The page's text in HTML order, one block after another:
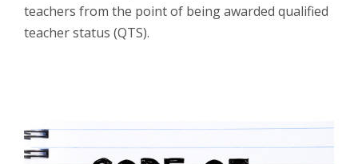
teachers from the point of being awarded qualified
teacher status (QTS).